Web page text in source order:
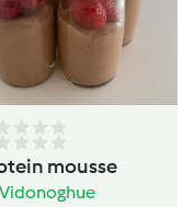
mousse
Vidonoghue